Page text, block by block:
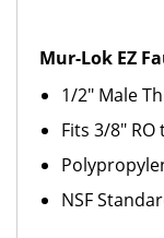
Mur-Lok EZ
1/2" Male
Fits 3/8"
NSF